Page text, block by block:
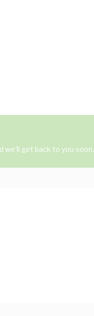
we'll get back to you soon.